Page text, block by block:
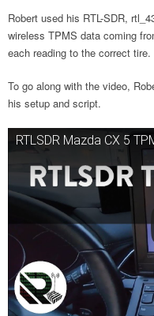
Robert used his RTL-SDR,
wireless TPMS data coming
each reading to the correct tire.
To go along with the video,
his setup and script.
RTLSDR Mazda CX 5